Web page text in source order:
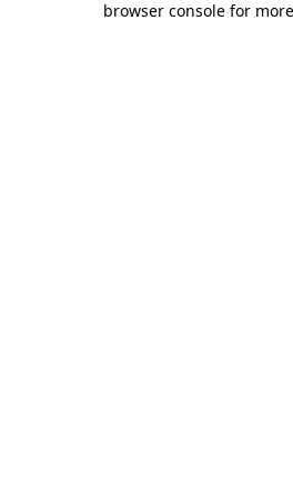
browser console for